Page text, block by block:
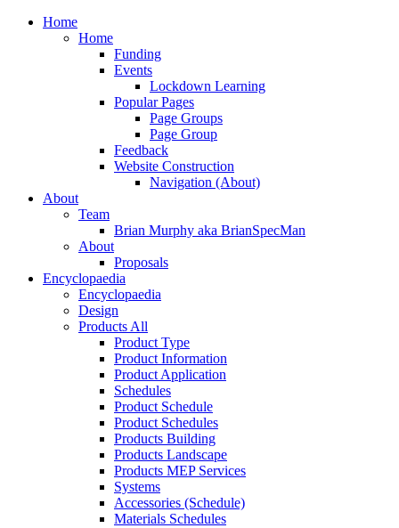
Home
Home
Funding
Events
Lockdown Learning
Popular Pages
Page Groups
Page Group
Feedback
Website Construction
Navigation (About)
About
Team
Brian Murphy aka BrianSpecMan
About
Proposals
Encyclopaedia
Encyclopaedia
Design
Products All
Product Type
Product Information
Product Application
Schedules
Product Schedule
Product Schedules
Products Building
Products Landscape
Products MEP Services
Systems
Accessories (Schedule)
Materials Schedules